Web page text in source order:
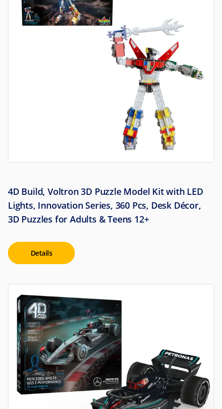
4D Build, Voltron 3D Puzzle Model Kit with LED
Lights, Innovation Series, 360 Pcs, Desk Décor,
3D Puzzles for Adults & Teens 12+
Details